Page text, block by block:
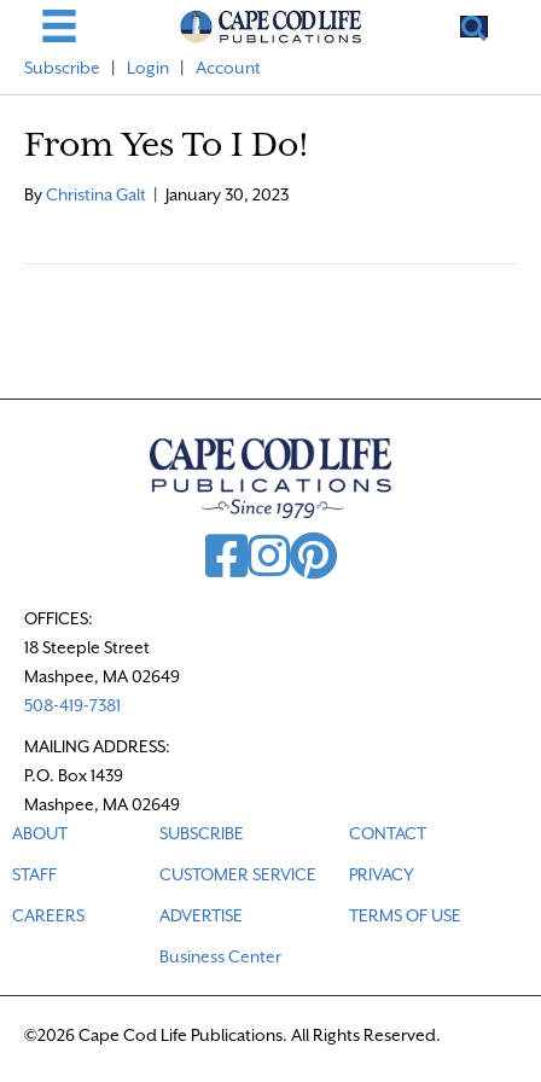
Subscribe Login Account
From Yes To I Do!
ByChristina Galt January 30, 2023
OFFICES:
18 Steeple Street
Mashpee, MA 02649
508-419-7381
MAILING ADDRESS:
P.O. Box 1439
Mashpee, MA 02649
ABOUT
STAFF
CAREERS
SUBSCRIBE
CUSTOMER SERVICE
ADVERTISE
Business Center
CONTACT
PRIVACY
TERMS OF USE
©2026 Cape Cod Life Publications. All Rights Reserved.